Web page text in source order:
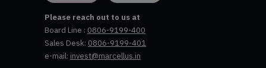
Please reach out to us at
Board Line : 0806-9199-400
Sales Desk: 0806-9199-401
e-mail: invest@marcellus.in